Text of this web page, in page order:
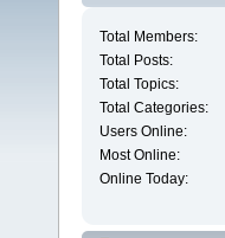
Total Members:
Total Posts:
Total Topics:
Total Categories:
Users Online:
Most Online:
Online Today: